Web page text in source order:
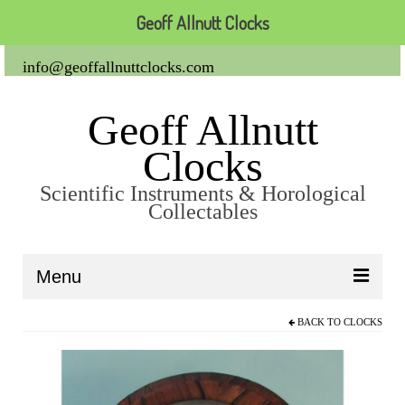
info@geoffallnuttclocks.com
Geoff Allnutt
Clocks
Scientific Instruments & Horological
Collectables
Menu
Carriage Clocks
BACK TO CLOCKS
Geoff Allnutt Clocks